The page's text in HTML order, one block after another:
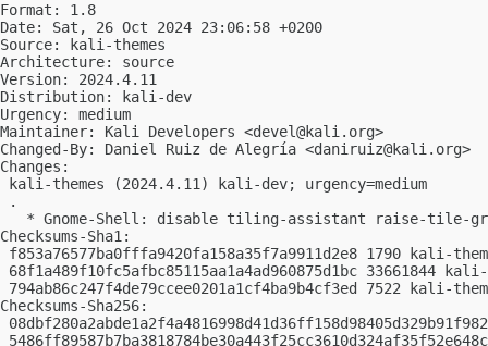
Format: 1.8
Date: Sat, 26 Oct 2024 23:06:58 +0200
Source: kali-themes
Architecture: source
Version: 2024.4.11
Distribution: kali-dev
Urgency: medium
Maintainer: Kali Developers <devel@kali.org>
Changed-By: Daniel Ruiz de Alegría <daniruiz@kali.org>
Changes:
kali-themes (2024.4.11) kali-dev; urgency=medium
.
* Gnome-Shell: disable tiling-assistant raise-tile-
Checksums-Sha1:
f853a76577ba0fffa9420fa158a35f7a9911d2e8 1790 kali-
68f1a489f10fc5afbc85115aa1a4ad960875d1bc 33661844
794ab86c247f4de79ccee0201a1cf4ba9b4cf3ed 7522 kali-
Checksums-Sha256: